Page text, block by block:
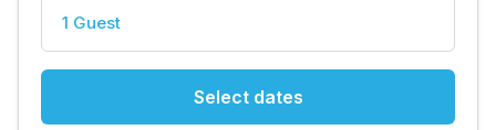
1 Guest
Select dates